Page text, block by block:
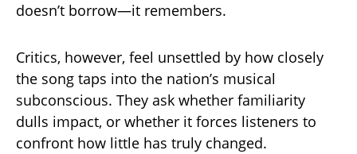
doesn’t borrow—it remembers.
Critics, however, feel unsettled by how closely
the song taps into the nation’s musical
subconscious. They ask whether familiarity
dulls impact, or whether it forces listeners to
confront how little has truly changed.